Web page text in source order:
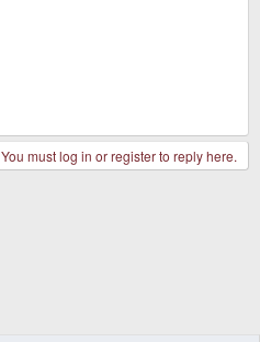
You must log in or register to reply here.